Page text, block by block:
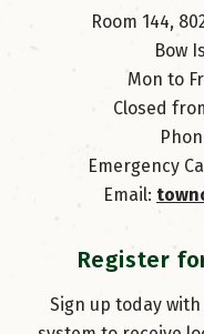
Room 144,
Bow
Mon to
Closed
Emergency
Email:
Register
Sign up today